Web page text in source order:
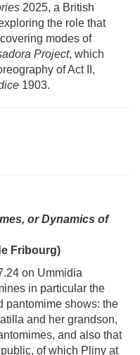
2025, a British
the role that
modes of
Project, which
of Act II,
1903.
or Dynamics of
Fribourg)
on Ummidia
in particular the
pantomime shows: the
and her grandson,
and also that
of which Pliny at